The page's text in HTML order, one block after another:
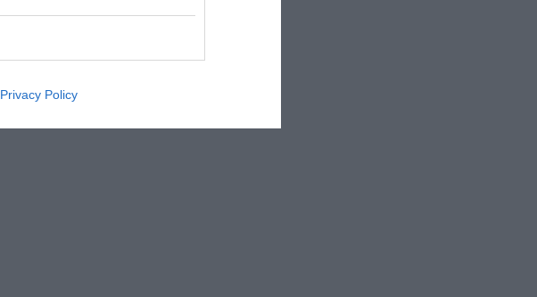
Privacy Policy